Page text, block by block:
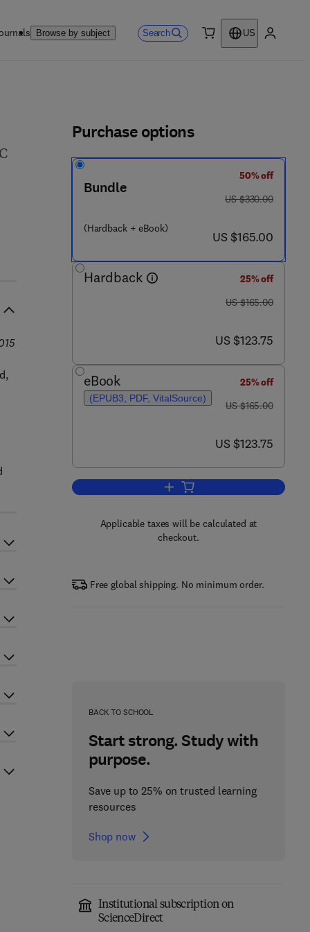
Browse by subject Search
US
Purchase options
Bundle
(Hardback + eBook)
50% off
was US $330.00
US $330.00
now US $165.00
US $165.00
Hardback
25% off
was US $165.00
US $165.00
now US $123.75
US $123.75
eBook
(EPUB3, PDF, VitalSource)
25% off
was US $165.00
US $165.00
now US $123.75
US $123.75
Add to cart, The Safety Critical
Applicable taxes will be calculated at
checkout.
Free global shipping. No minimum order.
BACK TO SCHOOL
Start strong. Study with
purpose.
Save up to 25% on trusted learning
resources
Shop now
Institutional subscription on
ScienceDirect